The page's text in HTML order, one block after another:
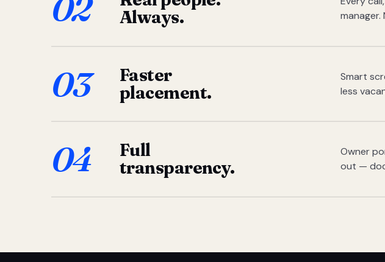
Always.
03
Faster
placement.
Smart
less
04
Full
transparency.
Owner
out —